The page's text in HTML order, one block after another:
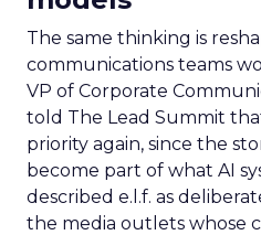
The same thinking is
communications teams
VP of Corporate
told The Lead Summit
priority again, since the
become part of what AI
described e.l.f. as
the media outlets whose